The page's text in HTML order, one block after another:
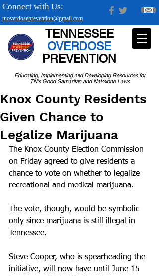
tnoverdoseprevention@gmail.com
Connect with Us:
Educating, Implementing and Developing Resources for
TN's Good Samaritan and Naloxone Laws
TENNESSEE
OVERDOSE
PREVENTION
Knox County Residents
Given Chance to
Legalize Marijuana
The Knox County Election Commission
on Friday agreed to give residents a
chance to vote on whether to legalize
recreational and medical marijuana.
The vote, though, would be symbolic
only since marijuana is still illegal in
Tennessee.
Steve Cooper, who is spearheading the
initiative, will now have until June 15